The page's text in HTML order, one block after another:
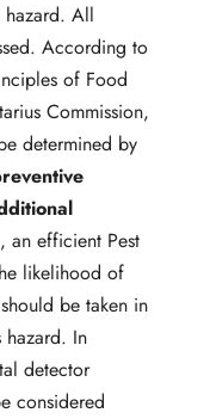
All
According to
of Food
Commission,
determined by
an efficient Pest
likelihood of
be taken in
hazard. In
detector
considered